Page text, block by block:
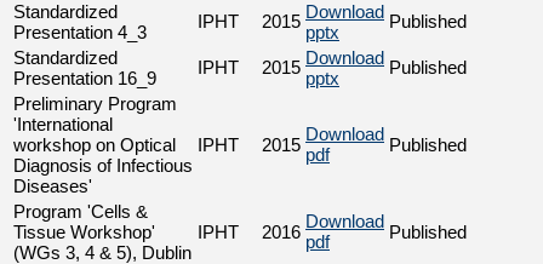
Standardized
Presentation 4_3
IPHT 2015 Download
pptx
Published
Standardized
Presentation 16_9
IPHT 2015 Download
pptx
Published
Preliminary Program
'International
workshop on Optical
Diagnosis of Infectious
Diseases'
IPHT 2015
Download
pdf
Published
Program 'Cells &
Tissue Workshop'
(WGs 3, 4 & 5), Dublin
IPHT 2016
Download
pdf
Published